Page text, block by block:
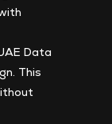
Data
This